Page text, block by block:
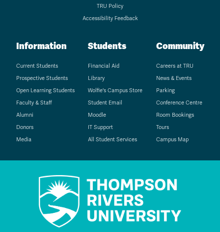
TRU Policy
Accessibility Feedback
Information
Current Students
Prospective Students
Open Learning Students
Faculty & Staff
Alumni
Donors
Media
Students
Financial Aid
Library
Wolfie's Campus Store
Student Email
Moodle
IT Support
All Student Services
Community
Careers at TRU
News & Events
Parking
Conference Centre
Room Bookings
Tours
Campus Map